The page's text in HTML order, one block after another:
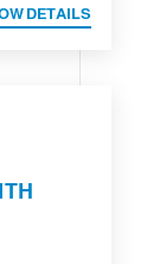
DETAILS